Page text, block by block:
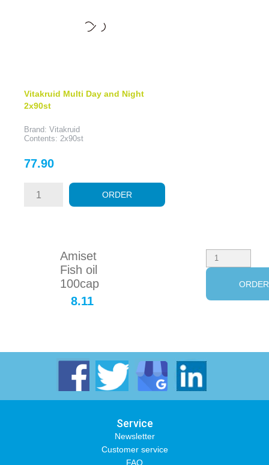
Vitakruid Multi Day and Night
2x90st
Brand: Vitakruid
Contents: 2x90st
Price
77.90
ORDER
Amiset
Fish oil
100cap
8.11
ORDER
Service
Newsletter
Customer service
FAQ